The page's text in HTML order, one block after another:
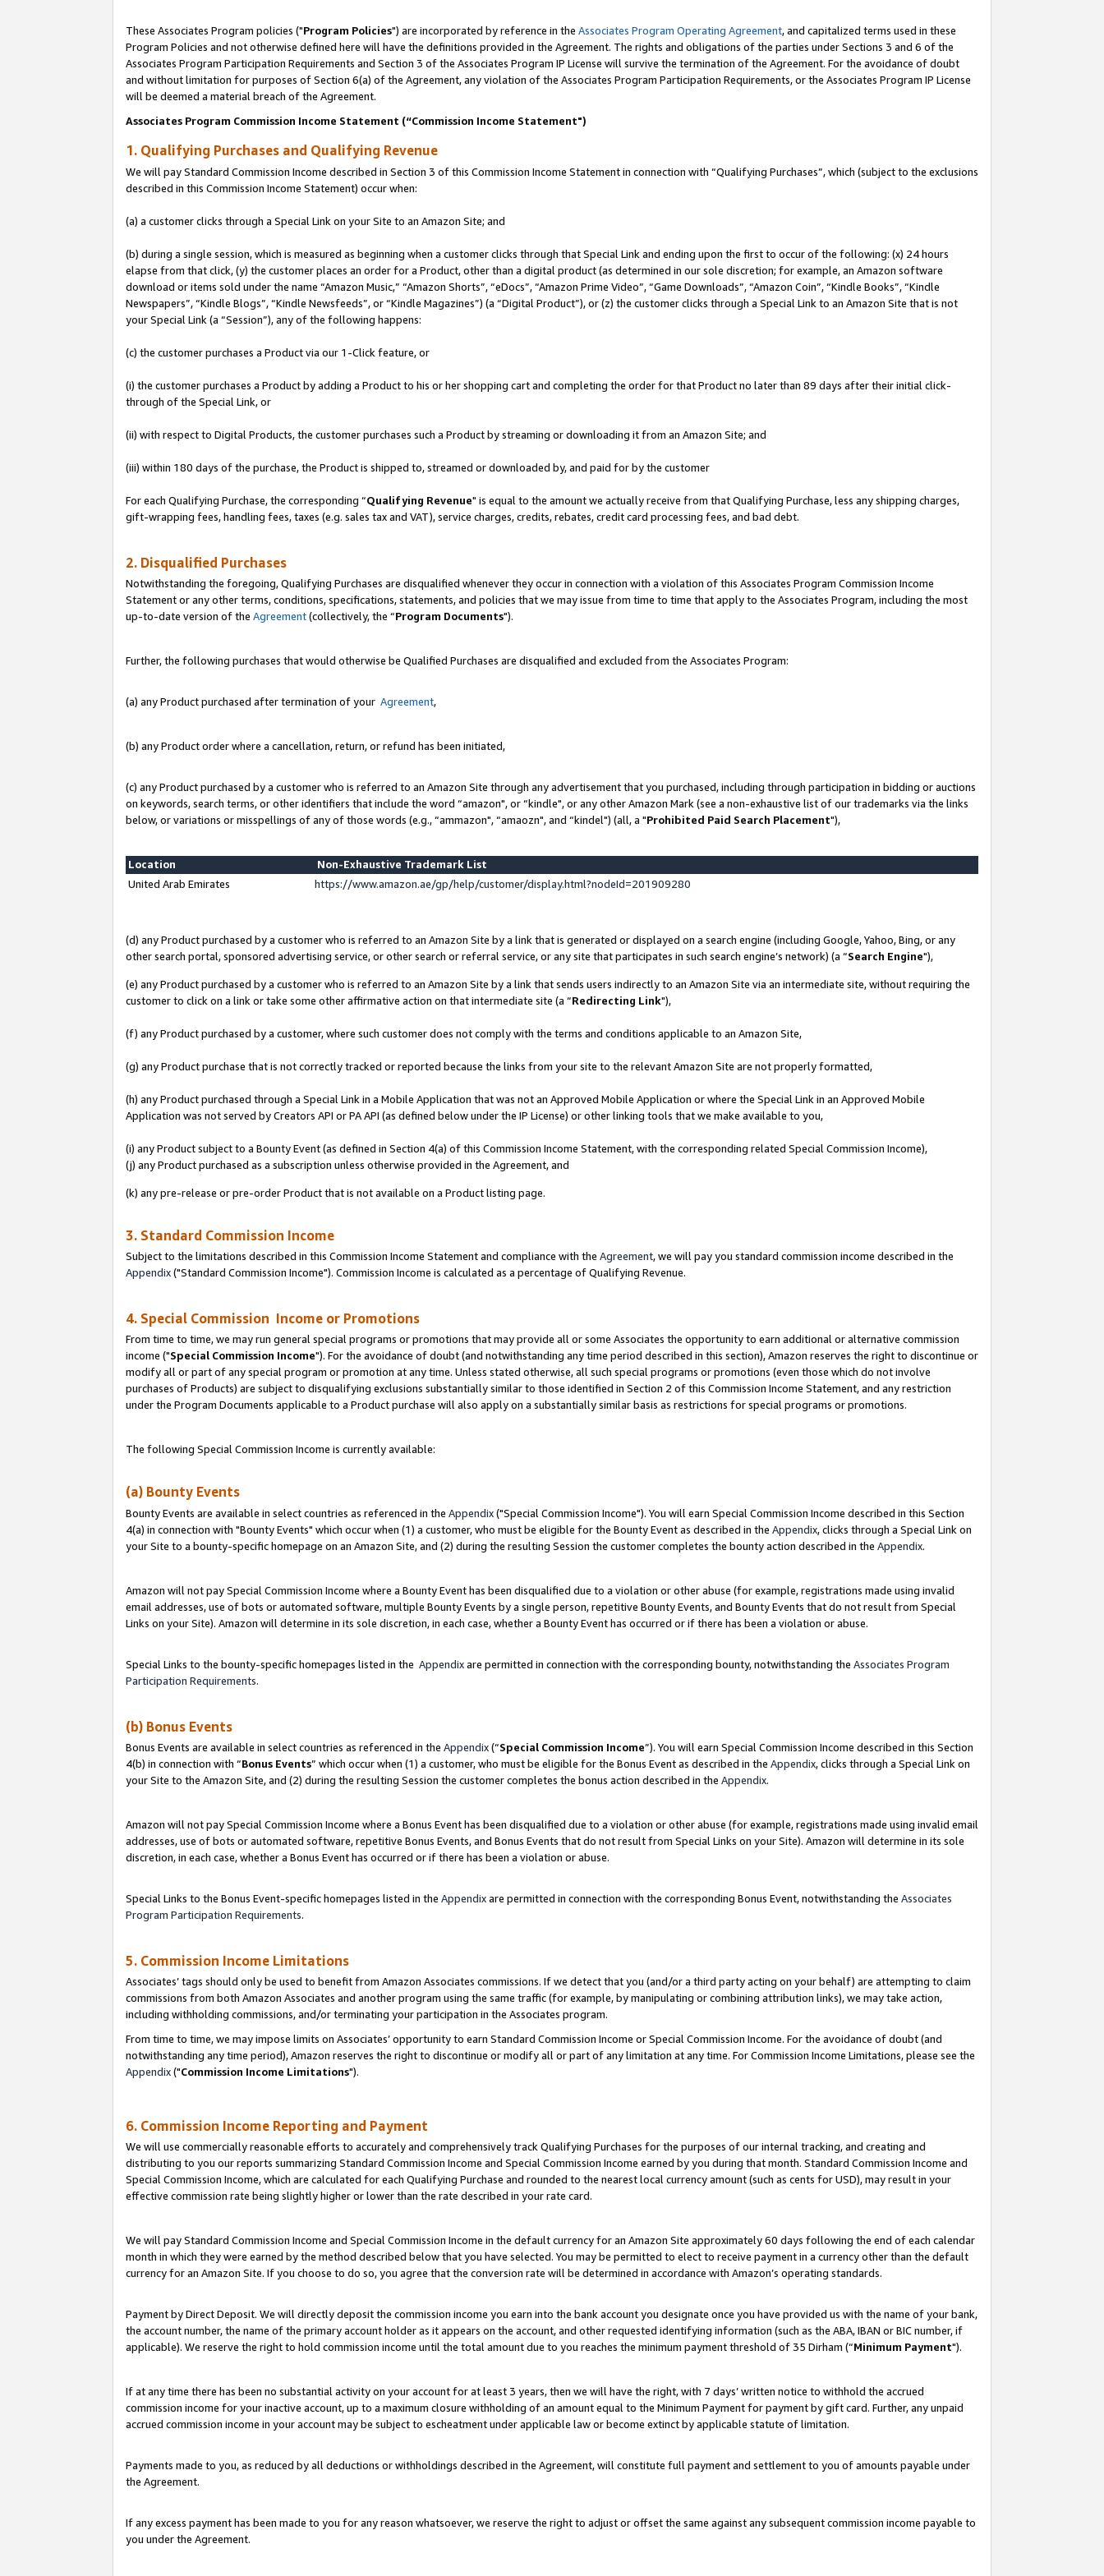
These Associates Program policies ("Program Policies") are incorporated by reference in the Associates Program Operating Agreement, and capitalized terms used in these
Program Policies and not otherwise defined here will have the definitions provided in the Agreement. The rights and obligations of the parties under Sections 3 and 6 of the
Associates Program Participation Requirements and Section 3 of the Associates Program IP License will survive the termination of the Agreement. For the avoidance of doubt
and without limitation for purposes of Section 6(a) of the Agreement, any violation of the Associates Program Participation Requirements, or the Associates Program IP License
will be deemed a material breach of the Agreement.
Associates Program Commission Income Statement (“Commission Income Statement")
1. Qualifying Purchases and Qualifying Revenue
We will pay Standard Commission Income described in Section 3 of this Commission Income Statement in connection with “Qualifying Purchases”, which (subject to the exclusions
described in this Commission Income Statement) occur when:
(a) a customer clicks through a Special Link on your Site to an Amazon Site; and
(b) during a single session, which is measured as beginning when a customer clicks through that Special Link and ending upon the first to occur of the following: (x) 24 hours
elapse from that click, (y) the customer places an order for a Product, other than a digital product (as determined in our sole discretion; for example, an Amazon software
download or items sold under the name “Amazon Music,” “Amazon Shorts”, “eDocs”, “Amazon Prime Video”, “Game Downloads”, “Amazon Coin”, “Kindle Books”, “Kindle
Newspapers”, “Kindle Blogs”, “Kindle Newsfeeds”, or “Kindle Magazines”) (a “Digital Product”), or (z) the customer clicks through a Special Link to an Amazon Site that is not
your Special Link (a “Session”), any of the following happens:
(c) the customer purchases a Product via our 1-Click feature, or
(i) the customer purchases a Product by adding a Product to his or her shopping cart and completing the order for that Product no later than 89 days after their initial click-
through of the Special Link, or
(ii) with respect to Digital Products, the customer purchases such a Product by streaming or downloading it from an Amazon Site; and
(iii) within 180 days of the purchase, the Product is shipped to, streamed or downloaded by, and paid for by the customer
For each Qualifying Purchase, the corresponding “Qualifying Revenue" is equal to the amount we actually receive from that Qualifying Purchase, less any shipping charges,
gift-wrapping fees, handling fees, taxes (e.g. sales tax and VAT), service charges, credits, rebates, credit card processing fees, and bad debt.
2. Disqualified Purchases
Notwithstanding the foregoing, Qualifying Purchases are disqualified whenever they occur in connection with a violation of this Associates Program Commission Income
Statement or any other terms, conditions, specifications, statements, and policies that we may issue from time to time that apply to the Associates Program, including the most
up-to-date version of the Agreement(collectively, the “Program Documents").
Further, the following purchases that would otherwise be Qualified Purchases are disqualified and excluded from the Associates Program:
(a) any Product purchased after termination of your Agreement,
(b) any Product order where a cancellation, return, or refund has been initiated,
(c) any Product purchased by a customer who is referred to an Amazon Site through any advertisement that you purchased, including through participation in bidding or auctions
on keywords, search terms, or other identifiers that include the word “amazon", or “kindle", or any other Amazon Mark (see a non-exhaustive list of our trademarks via the links
below, or variations or misspellings of any of those words (e.g., “ammazon", “amaozn", and “kindel") (all, a "Prohibited Paid Search Placement"),
Location
Non-Exhaustive Trademark List
United Arab Emirates
https://www.amazon.ae/gp/help/customer/display.html?nodeId=201909280
(d) any Product purchased by a customer who is referred to an Amazon Site by a link that is generated or displayed on a search engine (including Google, Yahoo, Bing, or any
other search portal, sponsored advertising service, or other search or referral service, or any site that participates in such search engine’s network) (a “Search Engine"),
(e) any Product purchased by a customer who is referred to an Amazon Site by a link that sends users indirectly to an Amazon Site via an intermediate site, without requiring the
customer to click on a link or take some other affirmative action on that intermediate site (a “Redirecting Link"),
(f) any Product purchased by a customer, where such customer does not comply with the terms and conditions applicable to an Amazon Site,
(g) any Product purchase that is not correctly tracked or reported because the links from your site to the relevant Amazon Site are not properly formatted,
(h) any Product purchased through a Special Link in a Mobile Application that was not an Approved Mobile Application or where the Special Link in an Approved Mobile
Application was not served by Creators API or PA API (as defined below under the IP License) or other linking tools that we make available to you,
(i) any Product subject to a Bounty Event (as defined in Section 4(a) of this Commission Income Statement, with the corresponding related Special Commission Income),
(j) any Product purchased as a subscription unless otherwise provided in the Agreement, and
(k) any pre-release or pre-order Product that is not available on a Product listing page.
3. Standard Commission Income
Subject to the limitations described in this Commission Income Statement and compliance with the Agreement, we will pay you standard commission income described in the
Appendix("Standard Commission Income"). Commission Income is calculated as a percentage of Qualifying Revenue.
4. Special Commission Income or Promotions
From time to time, we may run general special programs or promotions that may provide all or some Associates the opportunity to earn additional or alternative commission
income ("Special Commission Income"). For the avoidance of doubt (and notwithstanding any time period described in this section), Amazon reserves the right to discontinue or
modify all or part of any special program or promotion at any time. Unless stated otherwise, all such special programs or promotions (even those which do not involve
purchases of Products) are subject to disqualifying exclusions substantially similar to those identified in Section 2 of this Commission Income Statement, and any restriction
under the Program Documents applicable to a Product purchase will also apply on a substantially similar basis as restrictions for special programs or promotions.
The following Special Commission Income is currently available:
(a) Bounty Events
Bounty Events are available in select countries as referenced in the Appendix("Special Commission Income"). You will earn Special Commission Income described in this Section
4(a) in connection with "Bounty Events" which occur when (1) a customer, who must be eligible for the Bounty Event as described in the Appendix, clicks through a Special Link on
your Site to a bounty-specific homepage on an Amazon Site, and (2) during the resulting Session the customer completes the bounty action described in the Appendix.
Amazon will not pay Special Commission Income where a Bounty Event has been disqualified due to a violation or other abuse (for example, registrations made using invalid
email addresses, use of bots or automated software, multiple Bounty Events by a single person, repetitive Bounty Events, and Bounty Events that do not result from Special
Links on your Site). Amazon will determine in its sole discretion, in each case, whether a Bounty Event has occurred or if there has been a violation or abuse.
Special Links to the bounty-specific homepages listed in the Appendixare permitted in connection with the corresponding bounty, notwithstanding the Associates Program
Participation Requirements.
(b) Bonus Events
Bonus Events are available in select countries as referenced in the Appendix(“Special Commission Income”). You will earn Special Commission Income described in this Section
4(b) in connection with “Bonus Events” which occur when (1) a customer, who must be eligible for the Bonus Event as described in the Appendix, clicks through a Special Link on
your Site to the Amazon Site, and (2) during the resulting Session the customer completes the bonus action described in the Appendix.
Amazon will not pay Special Commission Income where a Bonus Event has been disqualified due to a violation or other abuse (for example, registrations made using invalid email
addresses, use of bots or automated software, repetitive Bonus Events, and Bonus Events that do not result from Special Links on your Site). Amazon will determine in its sole
discretion, in each case, whether a Bonus Event has occurred or if there has been a violation or abuse.
Special Links to the Bonus Event-specific homepages listed in the Appendixare permitted in connection with the corresponding Bonus Event, notwithstanding the Associates
Program Participation Requirements.
5. Commission Income Limitations
Associates’ tags should only be used to benefit from Amazon Associates commissions. If we detect that you (and/or a third party acting on your behalf) are attempting to claim
commissions from both Amazon Associates and another program using the same traffic (for example, by manipulating or combining attribution links), we may take action,
including withholding commissions, and/or terminating your participation in the Associates program.
From time to time, we may impose limits on Associates’ opportunity to earn Standard Commission Income or Special Commission Income. For the avoidance of doubt (and
notwithstanding any time period), Amazon reserves the right to discontinue or modify all or part of any limitation at any time. For Commission Income Limitations, please see the
Appendix("Commission Income Limitations").
6. Commission Income Reporting and Payment
We will use commercially reasonable efforts to accurately and comprehensively track Qualifying Purchases for the purposes of our internal tracking, and creating and
distributing to you our reports summarizing Standard Commission Income and Special Commission Income earned by you during that month. Standard Commission Income and
Special Commission Income, which are calculated for each Qualifying Purchase and rounded to the nearest local currency amount (such as cents for USD), may result in your
effective commission rate being slightly higher or lower than the rate described in your rate card.
We will pay Standard Commission Income and Special Commission Income in the default currency for an Amazon Site approximately 60 days following the end of each calendar
month in which they were earned by the method described below that you have selected. You may be permitted to elect to receive payment in a currency other than the default
currency for an Amazon Site. If you choose to do so, you agree that the conversion rate will be determined in accordance with Amazon’s operating standards.
Payment by Direct Deposit. We will directly deposit the commission income you earn into the bank account you designate once you have provided us with the name of your bank,
the account number, the name of the primary account holder as it appears on the account, and other requested identifying information (such as the ABA, IBAN or BIC number, if
applicable). We reserve the right to hold commission income until the total amount due to you reaches the minimum payment threshold of 35 Dirham (“Minimum Payment").
If at any time there has been no substantial activity on your account for at least 3 years, then we will have the right, with 7 days’ written notice to withhold the accrued
commission income for your inactive account, up to a maximum closure withholding of an amount equal to the Minimum Payment for payment by gift card. Further, any unpaid
accrued commission income in your account may be subject to escheatment under applicable law or become extinct by applicable statute of limitation.
Payments made to you, as reduced by all deductions or withholdings described in the Agreement, will constitute full payment and settlement to you of amounts payable under
the Agreement.
If any excess payment has been made to you for any reason whatsoever, we reserve the right to adjust or offset the same against any subsequent commission income payable to
you under the Agreement.